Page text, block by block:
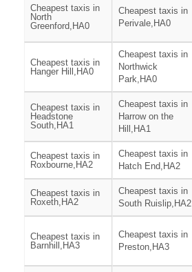
Cheapest taxis in
North
Greenford,HA0
Cheapest taxis in
Perivale,HA0
Cheapest taxis in
Hanger Hill,HA0
Cheapest taxis in
Northwick
Park,HA0
Cheapest taxis in
Headstone
South,HA1
Cheapest taxis in
Harrow on the
Hill,HA1
Cheapest taxis in
Roxbourne,HA2
Cheapest taxis in
Hatch End,HA2
Cheapest taxis in
Roxeth,HA2
Cheapest taxis in
South Ruislip,HA2
Cheapest taxis in
Barnhill,HA3
Cheapest taxis in
Preston,HA3